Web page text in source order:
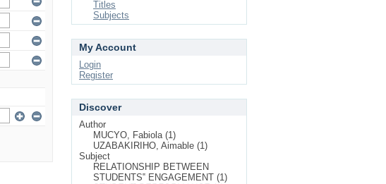
Titles
Subjects
My Account
Login
Register
Discover
Author
MUCYO, Fabiola (1)
UZABAKIRIHO, Aimable (1)
Subject
RELATIONSHIP BETWEEN
STUDENTS‟ ENGAGEMENT (1)